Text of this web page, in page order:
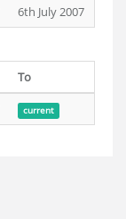
6th July 2007
To
current